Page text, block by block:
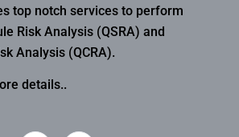
top notch services to perform
Risk Analysis (QSRA) and
Analysis (QCRA).
details..